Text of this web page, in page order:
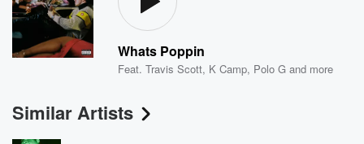
Whats Poppin
Feat.Travis Scott, K Camp, Polo G and more
Similar Artists